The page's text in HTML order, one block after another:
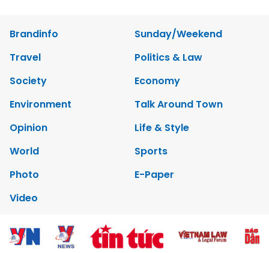
Brandinfo
Sunday/Weekend
Travel
Politics & Law
Society
Economy
Environment
Talk Around Town
Opinion
Life & Style
World
Sports
Photo
E-Paper
Video